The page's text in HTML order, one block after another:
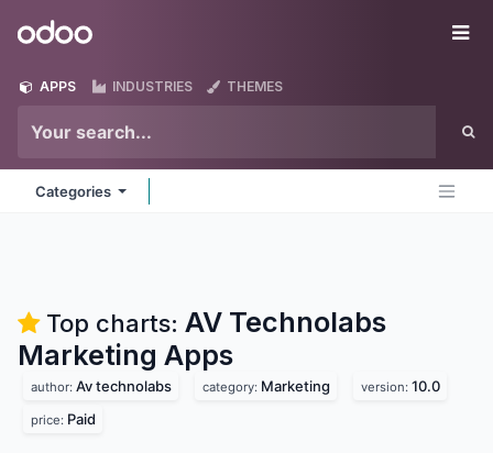
Odoo
APPS INDUSTRIES THEMES
Categories
Top charts: AV Technolabs
Marketing Apps
author: Av technolabs category: Marketing version: 10.0
price: Paid